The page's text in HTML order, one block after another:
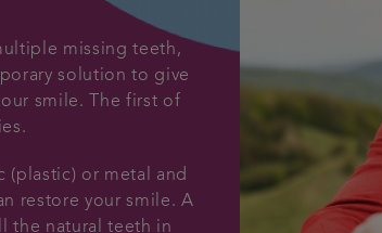
missing teeth,
solution to give
smile. The first of
(plastic) or metal and
restore your smile. A
the natural teeth in